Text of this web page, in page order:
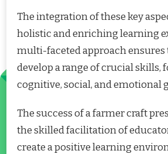
The integration of these key
holistic and enriching learning
multi-faceted approach
develop a range of crucial skills,
cognitive, social, and emotional
The success of a farmer craft
the skilled facilitation of
create a positive learning